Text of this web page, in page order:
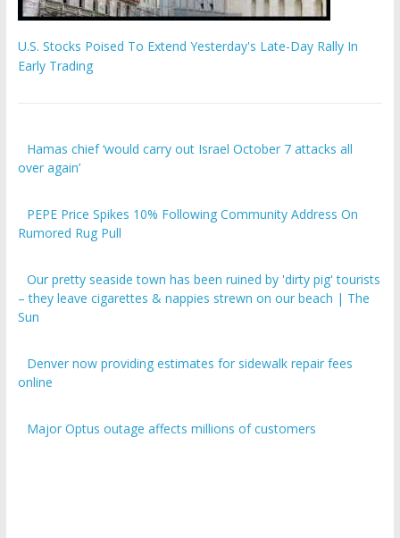
Early Trading
over again’
Rumored Rug Pull
– they leave cigarettes & nappies strewn on our beach | The
Sun
online